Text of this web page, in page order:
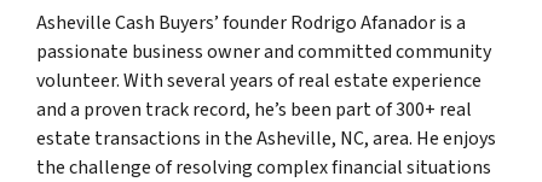
Asheville Cash Buyers’ founder Rodrigo Afanador is a
passionate business owner and committed community
volunteer. With several years of real estate experience
and a proven track record, he’s been part of 300+ real
estate transactions in the Asheville, NC, area. He enjoys
the challenge of resolving complex financial situations